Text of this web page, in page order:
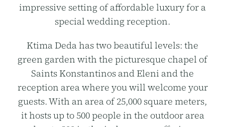
impressive setting of affordable luxury for a
special wedding reception.
Ktima Deda has two beautiful levels: the
green garden with the picturesque chapel of
Saints Konstantinos and Eleni and the
reception area where you will welcome your
guests. With an area of 25,000 square meters,
it hosts up to 500 people in the outdoor area